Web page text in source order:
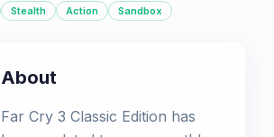
Stealth Action Sandbox
About
Far Cry 3 Classic Edition has